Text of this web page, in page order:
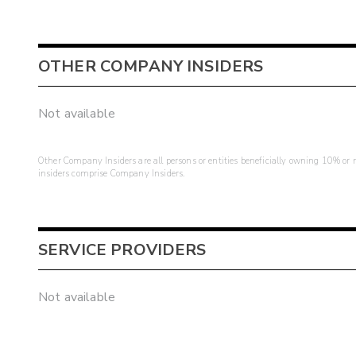
OTHER COMPANY INSIDERS
Not available
Other Company Insiders are all persons or entities beneficially owning 10%
insiders comprise Company Insiders.
SERVICE PROVIDERS
Not available